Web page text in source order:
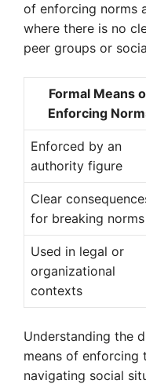
of enforcing norms
where there is no
peer groups or
Formal Means
Enforcing
Enforced by an
authority figure
Clear
for breaking norms
Used in legal or
organizational
contexts
Understanding the
means of
navigating social